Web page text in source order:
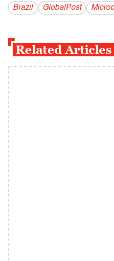
Brazil GlobalPost
Related Articles